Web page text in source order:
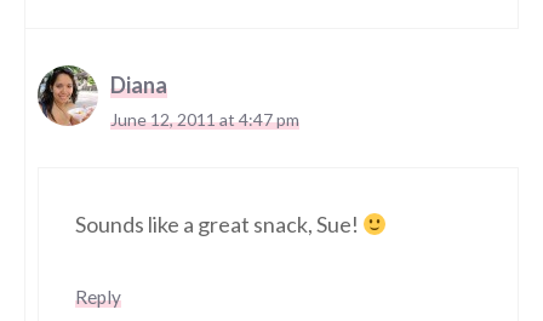
Diana
June 12, 2011 at 4:47 pm
Sounds like a great snack, Sue!
Reply